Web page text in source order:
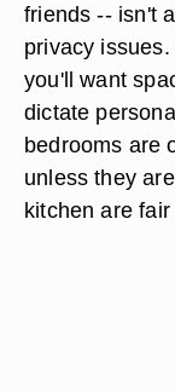
friends -- isn't
privacy
you'll want
dictate
bedrooms are
unless they
kitchen are